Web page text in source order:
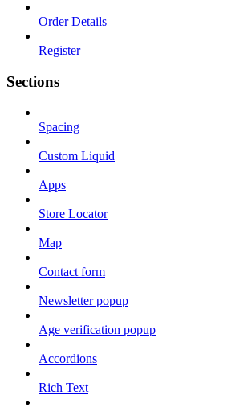
Order Details
Register
Sections
Spacing
Custom Liquid
Apps
Store Locator
Map
Contact form
Newsletter popup
Age verification popup
Accordions
Rich Text